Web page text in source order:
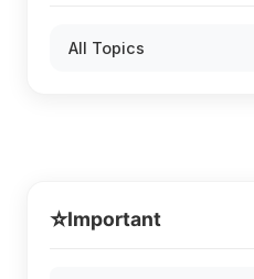
All Topics
⭐Important